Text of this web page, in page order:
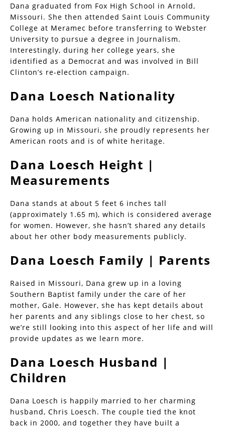
Dana graduated from Fox High School in Arnold,
Missouri. She then attended Saint Louis Community
College at Meramec before transferring to Webster
University to pursue a degree in Journalism.
Interestingly, during her college years, she
identified as a Democrat and was involved in Bill
Clinton’s re-election campaign.
Dana Loesch Nationality
Dana holds American nationality and citizenship.
Growing up in Missouri, she proudly represents her
American roots and is of white heritage.
Dana Loesch Height |
Measurements
Dana stands at about 5 feet 6 inches tall
(approximately 1.65 m), which is considered average
for women. However, she hasn’t shared any details
about her other body measurements publicly.
Dana Loesch Family | Parents
Raised in Missouri, Dana grew up in a loving
Southern Baptist family under the care of her
mother, Gale. However, she has kept details about
her parents and any siblings close to her chest, so
we’re still looking into this aspect of her life and will
provide updates as we learn more.
Dana Loesch Husband |
Children
Dana Loesch is happily married to her charming
husband, Chris Loesch. The couple tied the knot
back in 2000, and together they have built a